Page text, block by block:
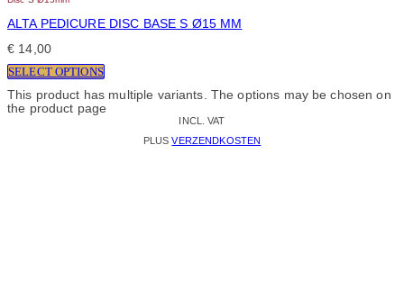
ALTA PEDICURE DISC BASE S Ø15 MM
€ 14,00
SELECT OPTIONS
This product has multiple variants. The options may be chosen on
the product page
INCL. VAT
PLUSVERZENDKOSTEN